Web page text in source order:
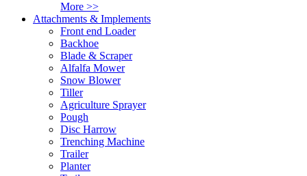
More >>
Attachments & Implements
Front end Loader
Backhoe
Blade & Scraper
Alfalfa Mower
Snow Blower
Tiller
Agriculture Sprayer
Pough
Disc Harrow
Trenching Machine
Trailer
Planter